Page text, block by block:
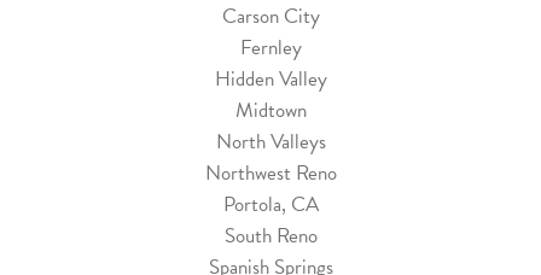
Carson City
Fernley
Hidden Valley
Midtown
North Valleys
Northwest Reno
Portola, CA
South Reno
Spanish Springs